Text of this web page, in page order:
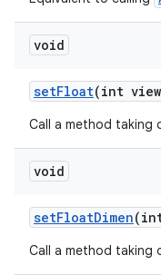
void
setFloat(int view
Call a method taking
void
setFloatDimen
Call a method taking